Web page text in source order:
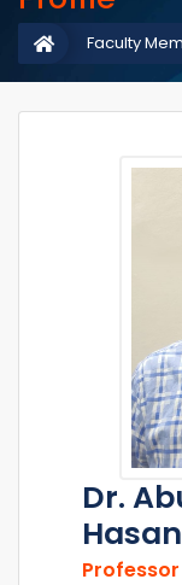
Faculty
Dr.
Hasan
Professor